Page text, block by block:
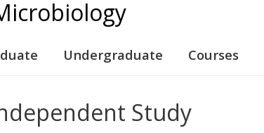
Undergraduate Courses
Study